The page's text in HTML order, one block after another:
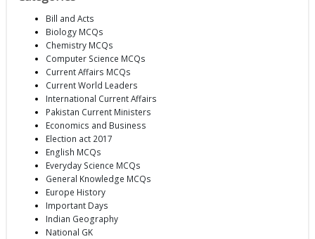
Bill and Acts
Biology MCQs
Chemistry MCQs
Computer Science MCQs
Current Affairs MCQs
Current World Leaders
International Current Affairs
Pakistan Current Ministers
Economics and Business
Election act 2017
English MCQs
Everyday Science MCQs
General Knowledge MCQs
Europe History
Important Days
Indian Geography
National GK